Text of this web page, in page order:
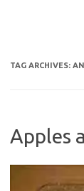
TAG ARCHIVES:
Apples